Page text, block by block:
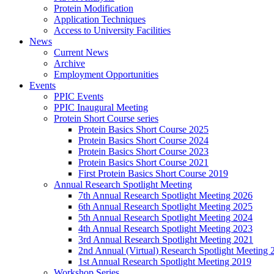
Protein Modification
Application Techniques
Access to University Facilities
News
Current News
Archive
Employment Opportunities
Events
PPIC Events
PPIC Inaugural Meeting
Protein Short Course series
Protein Basics Short Course 2025
Protein Basics Short Course 2024
Protein Basics Short Course 2023
Protein Basics Short Course 2021
First Protein Basics Short Course 2019
Annual Research Spotlight Meeting
7th Annual Research Spotlight Meeting 2026
6th Annual Research Spotlight Meeting 2025
5th Annual Research Spotlight Meeting 2024
4th Annual Research Spotlight Meeting 2023
3rd Annual Research Spotlight Meeting 2021
2nd Annual (Virtual) Research Spotlight Meeting
1st Annual Research Spotlight Meeting 2019